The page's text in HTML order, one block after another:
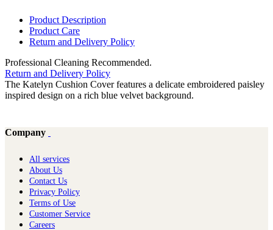
Product Description
Product Care
Return and Delivery Policy
Professional Cleaning Recommended.
Return and Delivery Policy
The Katelyn Cushion Cover features a delicate embroidered paisley
inspired design on a rich blue velvet background.
Company
All services
About Us
Contact Us
Privacy Policy
Terms of Use
Customer Service
Careers